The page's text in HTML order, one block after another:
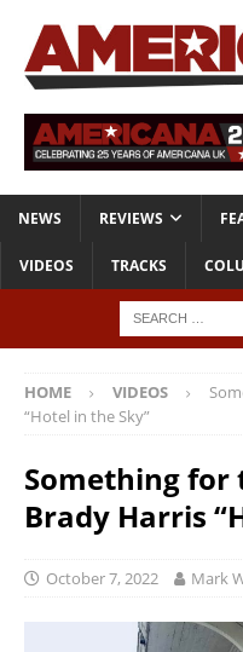
NEWS REVIEWS
VIDEOS TRACKS
HOME VIDEOS
“Hotel in the Sky”
Something for
Brady Harris
October 7, 2022 Mark